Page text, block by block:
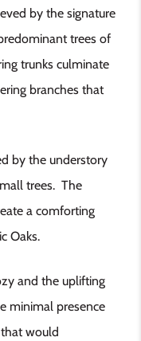
by the signature
trees of
trunks culminate
branches that
by the understory
trees. The
a comforting
Oaks.
and the uplifting
minimal presence
would